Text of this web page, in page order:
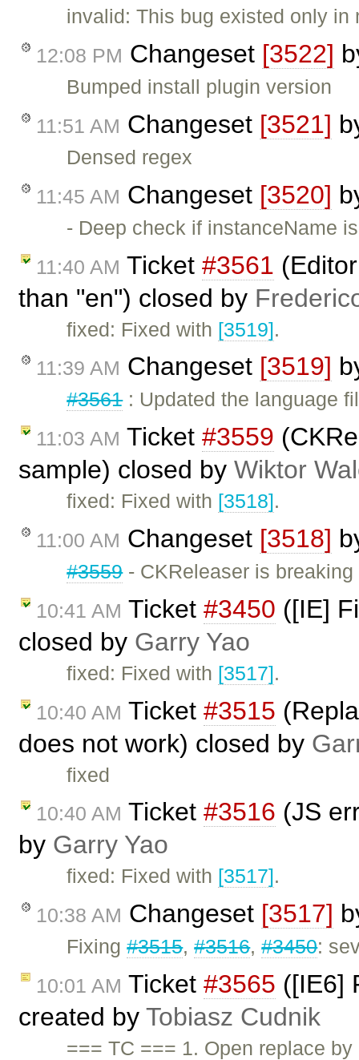
invalid: This bug existed only
12:08 PM Changeset [3522]
Bumped install plugin version
11:51 AM Changeset [3521]
Densed regex
11:45 AM Changeset [3520]
- Deep check if instanceName
11:40 AM Ticket #3561
than "en") closed by
fixed: Fixed with [3519].
11:39 AM Changeset [3519]
#3561: Updated the language
11:03 AM Ticket #3559
sample) closed by Wiktor
fixed: Fixed with [3518].
11:00 AM Changeset [3518]
#3559- CKReleaser is
10:41 AM Ticket #3450 ([IE]
closed by Garry Yao
fixed: Fixed with [3517].
10:40 AM Ticket #3515
does not work) closed by
fixed
10:40 AM Ticket #3516 (JS
by Garry Yao
fixed: Fixed with [3517].
10:38 AM Changeset [3517]
Fixing#3515,#3516,#3450:
10:01 AM Ticket #3565 ([IE6]
created by Tobiasz Cudnik
=== TC === 1. Open replace